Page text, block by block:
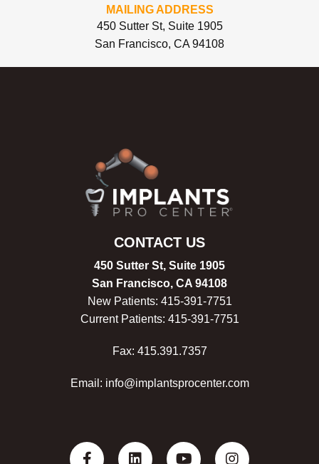
MAILING ADDRESS
450 Sutter St, Suite 1905
San Francisco, CA 94108
CONTACT US
450 Sutter St, Suite 1905
San Francisco, CA 94108
New Patients: 415-391-7751
Current Patients: 415-391-7751
Fax: 415.391.7357
Email: info@implantsprocenter.com